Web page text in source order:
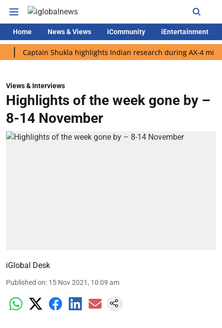
Home News & Views iCommunity iEntertainment
Captain Shukla highlights Indian research during AX-4 mission
Views & Interviews
Highlights of the week gone by –
8-14 November
iGlobal Desk
Published on: 15 Nov 2021, 10:09 am